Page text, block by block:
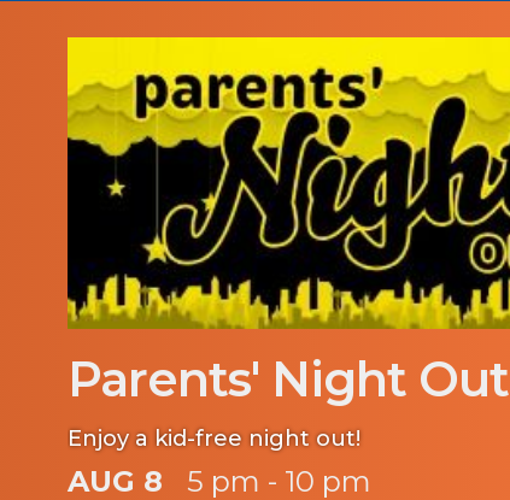
Parents' Night Out
Enjoy a kid-free night out!
AUG 8 5 pm - 10 pm